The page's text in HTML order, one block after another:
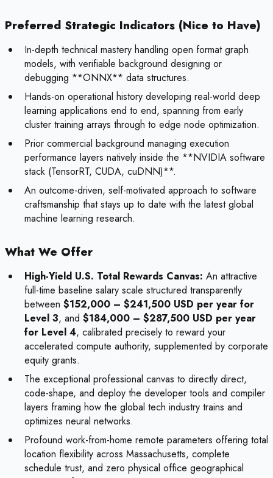
Preferred Strategic Indicators (Nice to Have)
In-depth technical mastery handling open format graph
models, with verifiable background designing or
debugging **ONNX** data structures.
Hands-on operational history developing real-world deep
learning applications end to end, spanning from early
cluster training arrays through to edge node optimization.
Prior commercial background managing execution
performance layers natively inside the **NVIDIA software
stack (TensorRT, CUDA, cuDNN)**.
An outcome-driven, self-motivated approach to software
craftsmanship that stays up to date with the latest global
machine learning research.
What We Offer
High-Yield U.S. Total Rewards Canvas: An attractive
full-time baseline salary scale structured transparently
between $152,000 – $241,500 USD per year for
Level 3, and $184,000 – $287,500 USD per year
for Level 4, calibrated precisely to reward your
accelerated compute authority, supplemented by corporate
equity grants.
The exceptional professional canvas to directly direct,
code-shape, and deploy the developer tools and compiler
layers framing how the global tech industry trains and
optimizes neural networks.
Profound work-from-home remote parameters offering total
location flexibility across Massachusetts, complete
schedule trust, and zero physical office geographical